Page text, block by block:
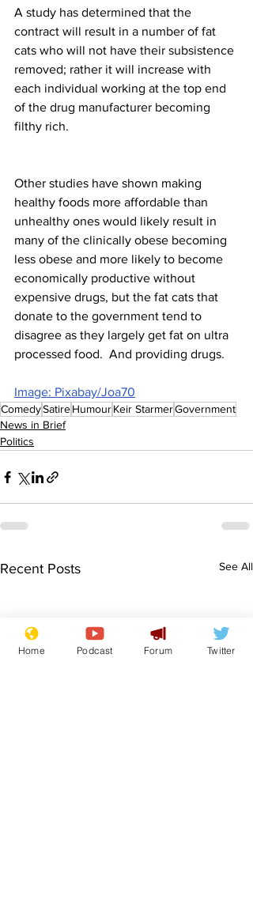
A study has determined that the
contract will result in a number of fat
cats who will not have their subsistence
removed; rather it will increase with
each individual working at the top end
of the drug manufacturer becoming
filthy rich.
Other studies have shown making
healthy foods more affordable than
unhealthy ones would likely result in
many of the clinically obese becoming
less obese and more likely to become
economically productive without
expensive drugs, but the fat cats that
donate to the government tend to
disagree as they largely get fat on ultra
processed food.  And providing drugs.
Image: Pixabay/Joa70
ComedySatireHumourKeir StarmerGovernment
News in Brief
Politics
Recent Posts See All
Home Podcast Forum Twitter